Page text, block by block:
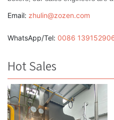
Email: zhulin@zozen.com
WhatsApp/Tel: 0086
Hot Sales